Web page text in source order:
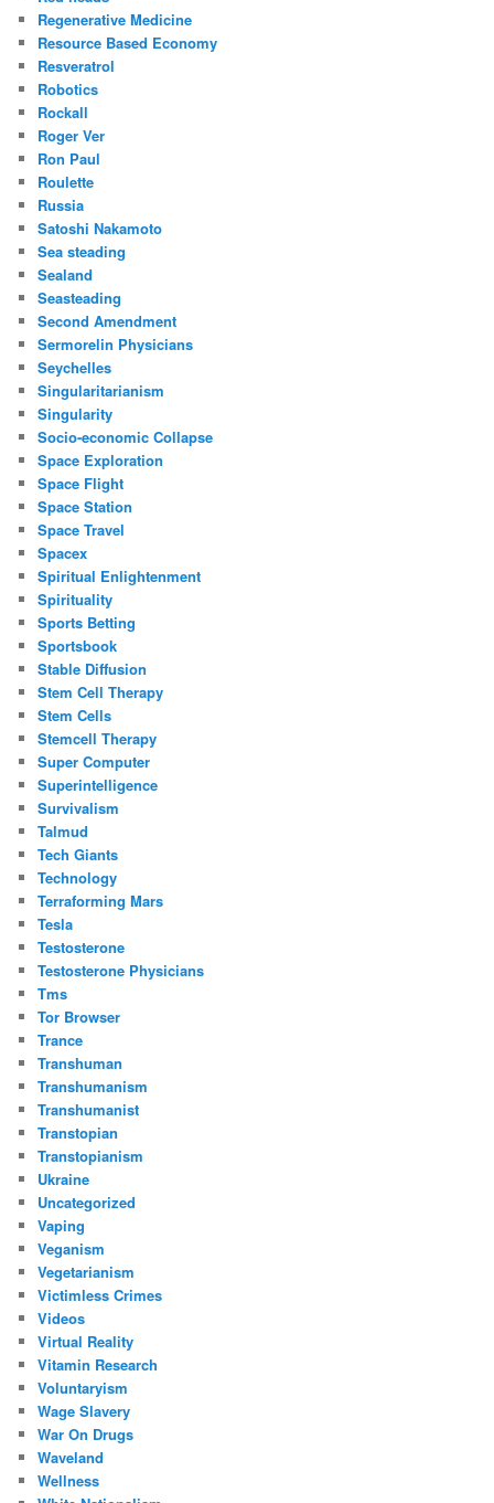
Regenerative Medicine
Resource Based Economy
Resveratrol
Robotics
Rockall
Roger Ver
Ron Paul
Roulette
Russia
Satoshi Nakamoto
Sea steading
Sealand
Seasteading
Second Amendment
Sermorelin Physicians
Seychelles
Singularitarianism
Singularity
Socio-economic Collapse
Space Exploration
Space Flight
Space Station
Space Travel
Spacex
Spiritual Enlightenment
Spirituality
Sports Betting
Sportsbook
Stable Diffusion
Stem Cell Therapy
Stem Cells
Stemcell Therapy
Super Computer
Superintelligence
Survivalism
Talmud
Tech Giants
Technology
Terraforming Mars
Tesla
Testosterone
Testosterone Physicians
Tms
Tor Browser
Trance
Transhuman
Transhumanism
Transhumanist
Transtopian
Transtopianism
Ukraine
Uncategorized
Vaping
Veganism
Vegetarianism
Victimless Crimes
Videos
Virtual Reality
Vitamin Research
Voluntaryism
Wage Slavery
War On Drugs
Waveland
Wellness